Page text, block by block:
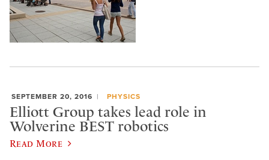
SEPTEMBER 20, 2016 PHYSICS
Elliott Group takes lead role in
Wolverine BEST robotics
Read More